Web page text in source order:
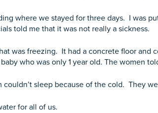
where we stayed for three days. I was
told me that it was not really a sickness.
was freezing. It had a concrete floor
who was only 1 year old. The women
couldn’t sleep because of the cold. They
for all of us.